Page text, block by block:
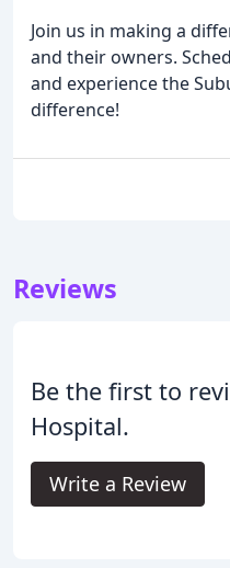
Join us in making a
and their owners.
and experience the
difference!
Reviews
Be the first to
Hospital.
Write a Review